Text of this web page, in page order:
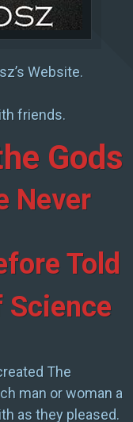
Website.
friends.
Gods
Never
Told
Science
The
man or woman a
as they pleased.